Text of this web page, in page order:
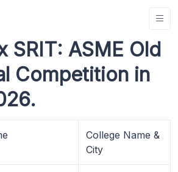
SRIT: ASME Old
Competition in
College Name &
City